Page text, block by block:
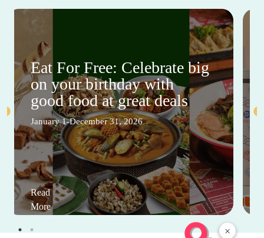
×
Eat For Free: Celebrate big
on your birthday with
good food at great deals
January 1-December 31, 2026
Read
More